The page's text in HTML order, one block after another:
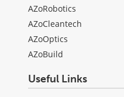
AZoRobotics
AZoCleantech
AZoOptics
AZoBuild
Useful Links